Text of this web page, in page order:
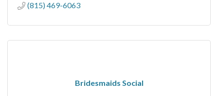
(815) 469-6063
Bridesmaids Social